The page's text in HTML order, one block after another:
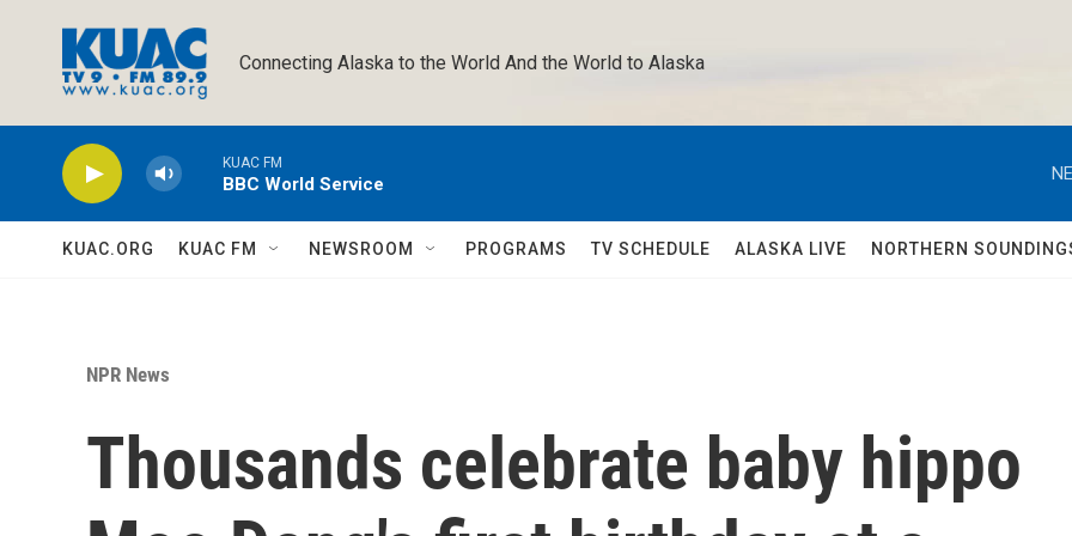
Connecting Alaska to the World And the World to Alaska
KUAC FM
BBC World Service
KUAC.ORG KUAC FM NEWSROOM PROGRAMS TV SCHEDULE ALASKA LIVE NORTHERN
NPR News
Thousands celebrate baby hippo